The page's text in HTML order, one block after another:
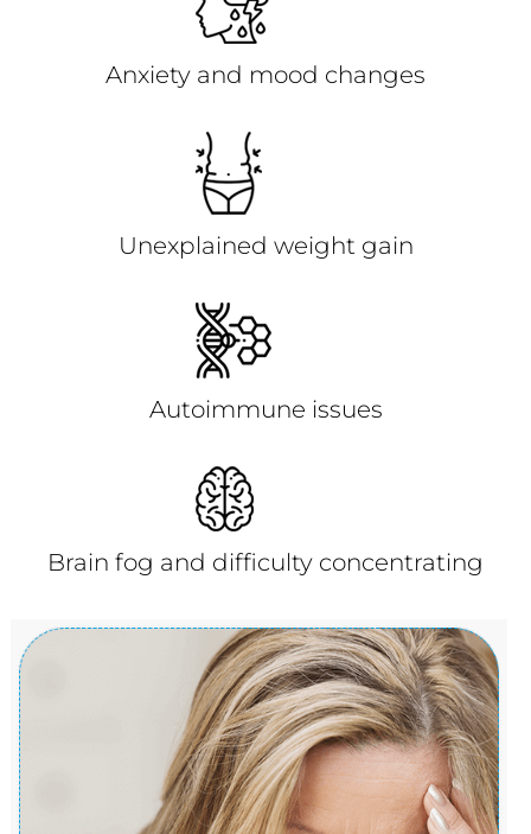
Anxiety and mood changes
Unexplained weight gain
Autoimmune issues
Brain fog and difficulty concentrating